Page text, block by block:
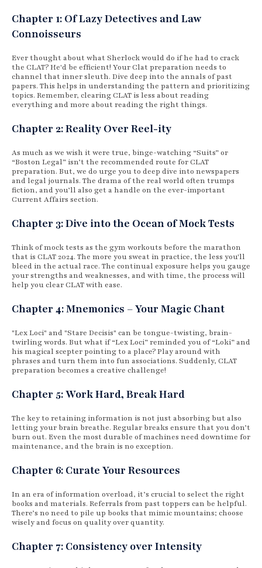
Chapter 1: Of Lazy Detectives and Law
Connoisseurs
Ever thought about what Sherlock would do if he had to crack
the CLAT? He'd be efficient! Your Clat preparation needs to
channel that inner sleuth. Dive deep into the annals of past
papers. This helps in understanding the pattern and prioritizing
topics. Remember, clearing CLAT is less about reading
everything and more about reading the right things.
Chapter 2: Reality Over Reel-ity
As much as we wish it were true, binge-watching “Suits” or
“Boston Legal” isn’t the recommended route for CLAT
preparation. But, we do urge you to deep dive into newspapers
and legal journals. The drama of the real world often trumps
fiction, and you’ll also get a handle on the ever-important
Current Affairs section.
Chapter 3: Dive into the Ocean of Mock Tests
Think of mock tests as the gym workouts before the marathon
that is CLAT 2024. The more you sweat in practice, the less you'll
bleed in the actual race. The continual exposure helps you gauge
your strengths and weaknesses, and with time, the process will
help you clear CLAT with ease.
Chapter 4: Mnemonics – Your Magic Chant
"Lex Loci" and "Stare Decisis" can be tongue-twisting, brain-
twirling words. But what if “Lex Loci” reminded you of “Loki” and
his magical scepter pointing to a place? Play around with
phrases and turn them into fun associations. Suddenly, CLAT
preparation becomes a creative challenge!
Chapter 5: Work Hard, Break Hard
The key to retaining information is not just absorbing but also
letting your brain breathe. Regular breaks ensure that you don’t
burn out. Even the most durable of machines need downtime for
maintenance, and the brain is no exception.
Chapter 6: Curate Your Resources
In an era of information overload, it’s crucial to select the right
books and materials. Referrals from past toppers can be helpful.
There’s no need to pile up books that mimic mountains; choose
wisely and focus on quality over quantity.
Chapter 7: Consistency over Intensity